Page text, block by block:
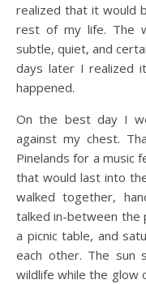
realized that it would
rest of my life. The
subtle, quiet, and
days later I realized
happened.
On the best day I
against my chest.
Pinelands for a music
that would last into
walked together,
talked in-between the
a picnic table, and
each other. The sun
wildlife while the glow